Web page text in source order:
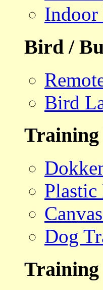
Indoor
Bird /
Bird
Training
Plastic
Dog
Training